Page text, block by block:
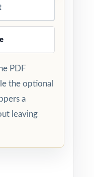
PDF
the optional
a
leaving